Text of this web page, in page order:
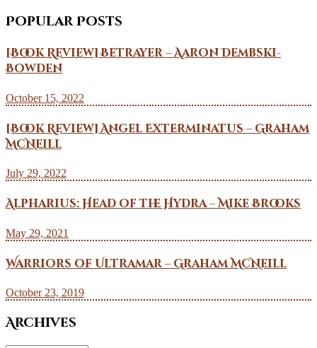
Popular Posts
[Book Review] Betrayer – Aaron Dembski-
Bowden
October 15, 2022
[Book Review] Angel Exterminatus – Graham
McNeill
July 29, 2022
Alpharius: Head of the Hydra – Mike Brooks
May 29, 2021
Warriors of Ultramar – Graham McNeill
October 23, 2019
Archives